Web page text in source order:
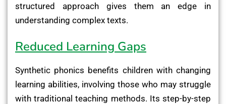
structured approach gives them an edge in
understanding complex texts.
Reduced Learning Gaps
Synthetic phonics benefits children with changing
learning abilities, involving those who may struggle
with traditional teaching methods. Its step-by-step